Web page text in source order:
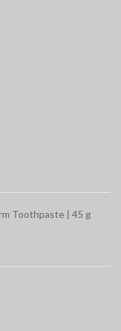
Toothpaste | 45 g